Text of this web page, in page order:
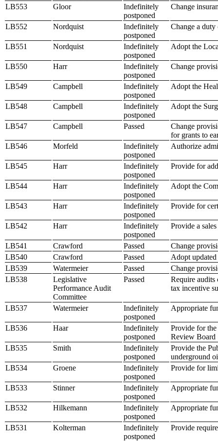
LB553 Gloor
Indefinitely
postponed
Change
LB552 Nordquist
Indefinitely
postponed
Change a
LB551 Nordquist
Indefinitely
postponed
Adopt the
LB550 Harr
Indefinitely
postponed
Change
LB549 Campbell
Indefinitely
postponed
Adopt the
LB548 Campbell
Indefinitely
postponed
Adopt the
LB547 Campbell Passed
Change
for grants to
LB546
Morfeld
Indefinitely
postponed
Authorize
LB545 Harr
Indefinitely
postponed
Provide for
LB544 Harr
Indefinitely
postponed
Adopt the
LB543 Harr
Indefinitely
postponed
Provide for
LB542 Harr
Indefinitely
postponed
Provide a
LB541 Crawford Passed
Change
LB540
Crawford Passed
Adopt
LB539
Watermeier Passed
Change
LB538
Legislative
Performance Audit
Committee
Passed
Require audits
tax incentive
LB537 Watermeier
Indefinitely
postponed
Appropriate
LB536 Haar
Indefinitely
postponed
Provide for
Review Board
LB535
Smith
Indefinitely
postponed
Provide the
underground
LB534
Groene
Indefinitely
postponed
Provide for
LB533 Stinner
Indefinitely
postponed
Appropriate
LB532 Hilkemann
Indefinitely
postponed
Appropriate
LB531 Kolterman
Indefinitely
postponed
Provide